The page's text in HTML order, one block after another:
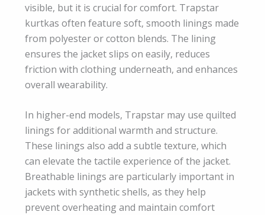
visible, but it is crucial for comfort. Trapstar
kurtkas often feature soft, smooth linings made
from polyester or cotton blends. The lining
ensures the jacket slips on easily, reduces
friction with clothing underneath, and enhances
overall wearability.
In higher-end models, Trapstar may use quilted
linings for additional warmth and structure.
These linings also add a subtle texture, which
can elevate the tactile experience of the jacket.
Breathable linings are particularly important in
jackets with synthetic shells, as they help
prevent overheating and maintain comfort